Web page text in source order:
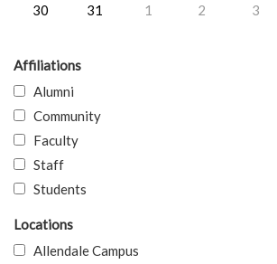
30
31 1 2 3
Affiliations
Alumni
Community
Faculty
Staff
Students
Locations
Allendale Campus